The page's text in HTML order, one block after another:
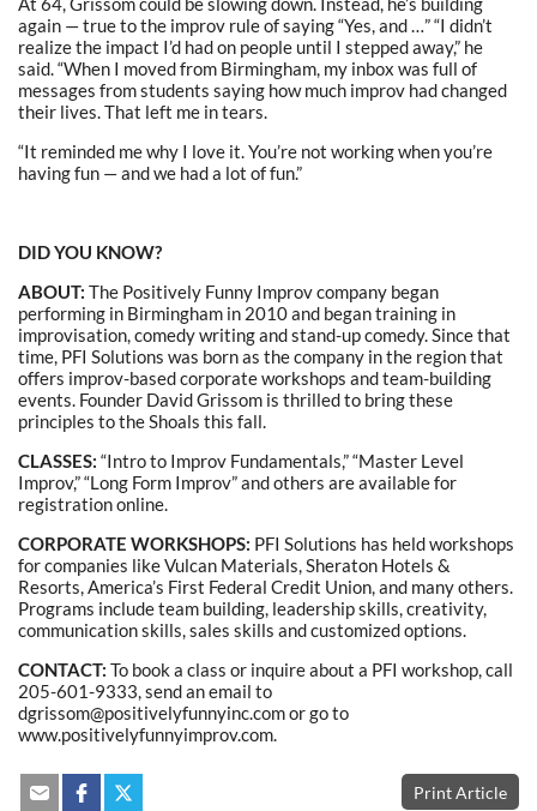
again — true to the improv rule of saying “Yes, and …” “I didn’t
realize the impact I’d had on people until I stepped away,” he
said. “When I moved from Birmingham, my inbox was full of
messages from students saying how much improv had changed
their lives. That left me in tears.
“It reminded me why I love it. You’re not working when you’re
having fun — and we had a lot of fun.”
DID YOU KNOW?
ABOUT: The Positively Funny Improv company began
performing in Birmingham in 2010 and began training in
improvisation, comedy writing and stand-up comedy. Since that
time, PFI Solutions was born as the company in the region that
offers improv-based corporate workshops and team-building
events. Founder David Grissom is thrilled to bring these
principles to the Shoals this fall.
CLASSES: “Intro to Improv Fundamentals,” “Master Level
Improv,” “Long Form Improv” and others are available for
registration online.
CORPORATE WORKSHOPS: PFI Solutions has held workshops
for companies like Vulcan Materials, Sheraton Hotels &
Resorts, America’s First Federal Credit Union, and many others.
Programs include team building, leadership skills, creativity,
communication skills, sales skills and customized options.
CONTACT: To book a class or inquire about a PFI workshop, call
205-601-9333, send an email to
dgrissom@positivelyfunnyinc.com or go to
www.positivelyfunnyimprov.com.
Print Article